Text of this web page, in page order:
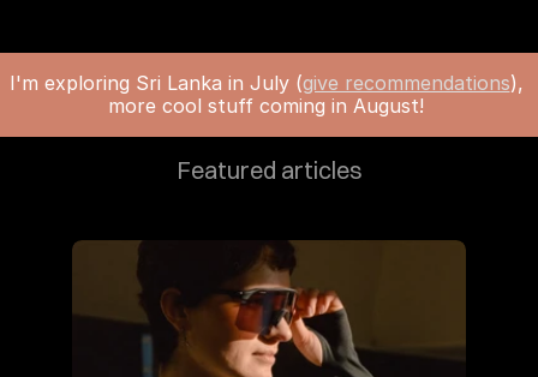
I'm exploring Sri Lanka in July (give recommendations),
more cool stuff coming in August!
Featured articles